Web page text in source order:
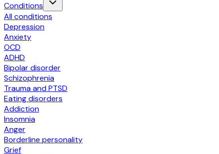
Conditions
All conditions
Depression
Anxiety
OCD
ADHD
Bipolar disorder
Schizophrenia
Trauma and PTSD
Eating disorders
Addiction
Insomnia
Anger
Borderline personality
Grief